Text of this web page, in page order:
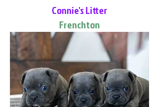
Connie's Litter
Frenchton